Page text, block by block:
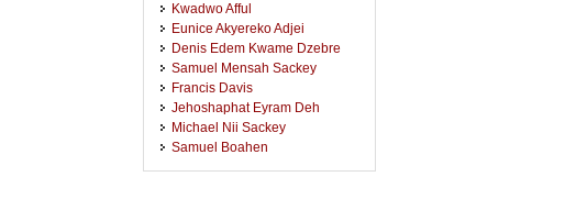
Kwadwo Afful
Eunice Akyereko Adjei
Denis Edem Kwame Dzebre
Samuel Mensah Sackey
Francis Davis
Jehoshaphat Eyram Deh
Michael Nii Sackey
Samuel Boahen